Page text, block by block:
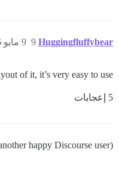
Huggingfluffybear 9 مايو 2016، 7:41م 9
of it, it’s very easy to use!
5 إعجابات
happy Discourse user)